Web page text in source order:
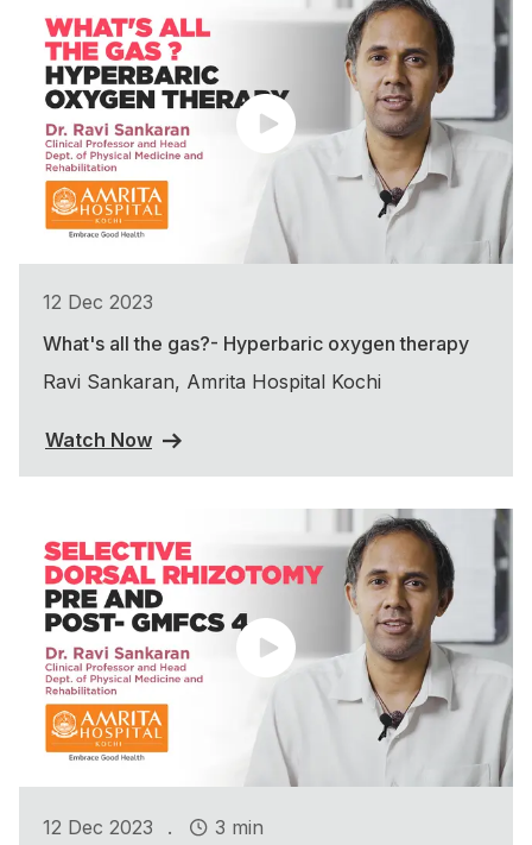
12 Dec 2023
What's all the gas?- Hyperbaric oxygen therapy
Ravi Sankaran, Amrita Hospital Kochi
Watch Now
12 Dec 2023 .
3 min